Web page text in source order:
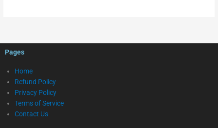
Pages
Home
Refund Policy
Privacy Policy
Terms of Service
Contact Us